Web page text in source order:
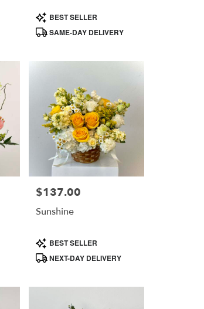
Product
Tags:
BEST SELLER
SAME-DAY DELIVERY
Price:
$137.00
Sunshine
Product
Tags:
BEST SELLER
NEXT-DAY DELIVERY